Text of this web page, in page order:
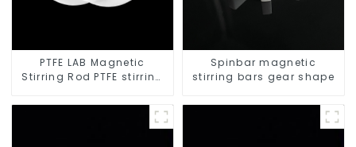
PTFE LAB Magnetic
Stirring Rod PTFE stirring
Spinbar magnetic
stirring bars gear shape